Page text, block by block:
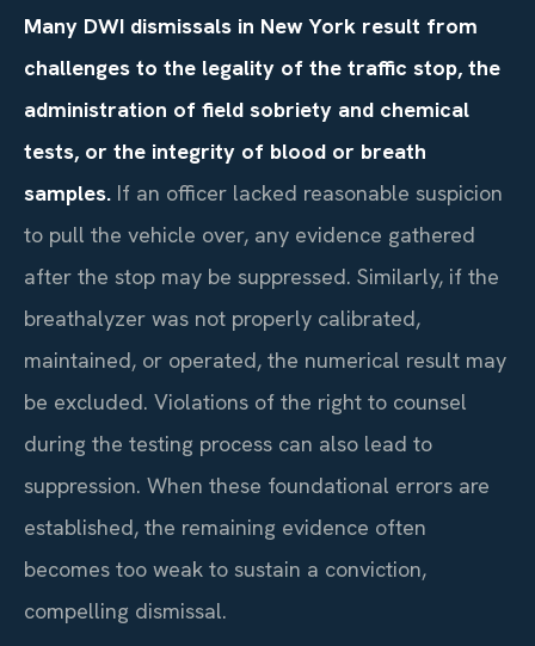
Many DWI dismissals in New York result from
challenges to the legality of the traffic stop, the
administration of field sobriety and chemical
tests, or the integrity of blood or breath
samples. If an officer lacked reasonable suspicion
to pull the vehicle over, any evidence gathered
after the stop may be suppressed. Similarly, if the
breathalyzer was not properly calibrated,
maintained, or operated, the numerical result may
be excluded. Violations of the right to counsel
during the testing process can also lead to
suppression. When these foundational errors are
established, the remaining evidence often
becomes too weak to sustain a conviction,
compelling dismissal.